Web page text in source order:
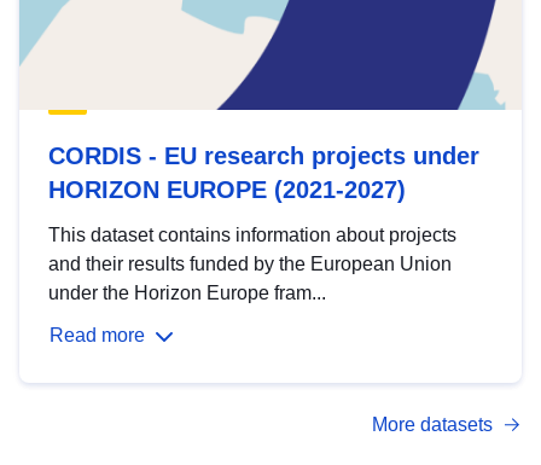
CORDIS - EU research projects under
HORIZON EUROPE (2021-2027)
This dataset contains information about projects
and their results funded by the European Union
under the Horizon Europe fram...
Read more
More datasets